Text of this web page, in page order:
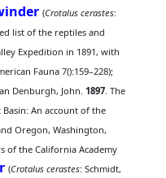
(Crotalus cerastes:
list of the reptiles and
Expedition in 1891, with
Fauna 7():159–228);
Denburgh, John.1897. The
An account of the
Oregon, Washington,
of the California Academy
(Crotalus cerastes: Schmidt,